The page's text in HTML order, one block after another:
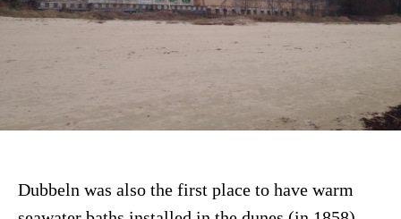
Dubbeln was also the first place to have warm